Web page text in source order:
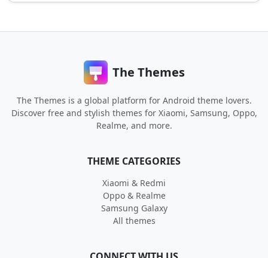
The Themes
The Themes is a global platform for Android theme lovers.
Discover free and stylish themes for Xiaomi, Samsung, Oppo,
Realme, and more.
THEME CATEGORIES
Xiaomi & Redmi
Oppo & Realme
Samsung Galaxy
All themes